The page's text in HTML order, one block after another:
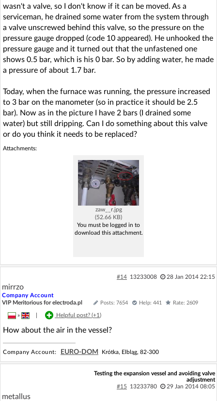
wasn't a valve, so I don't know if it can be moved. As a
serviceman, he drained some water from the system through
a valve unscrewed behind this valve, so the pressure on the
pressure gauge dropped (code 10 appeared). He unhooked the
pressure gauge and it turned out that the unfastened one
shows 0.5 bar, which is his 0 bar. So by adding water, he made
a pressure of about 1.7 bar.
Today, when the furnace was running, the pressure increased
to 3 bar on the manometer (so in practice it should be 2.5
bar). Now as in the picture I have 2 bars (I drained some
water) but still dripping. Can I do something about this valve
or do you think it needs to be replaced?
Attachments:
zaw__r.jpg
(52.66 KB)
You must be logged in to
download this attachment.
#14 13233008 28 Jan 2014 22:15
mirrzo
Company Account
VIP Meritorious for electroda.pl
Posts: 7654 Help: 441 Rate: 2609
» Helpful post? (+1)
How about the air in the vessel?
Company Account: EURO-DOM Krótka, Elbląg, 82-300
Testing the expansion vessel and avoiding valve
adjustment
#15
13233780 29 Jan 2014 08:05
metallus